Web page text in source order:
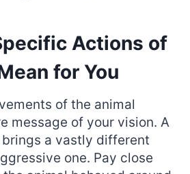
Actions of
for You
of the animal
message of your vision. A
a vastly different
one. Pay close